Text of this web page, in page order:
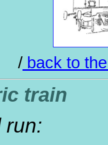
/ back to
train
run: